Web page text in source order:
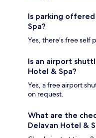
Is parking
Spa?
Yes, there's free self
Is an airport
Hotel & Spa?
Yes, a free airport
on request.
What are the
Delavan Hotel &